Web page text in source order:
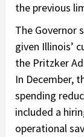
the previous
The Governor
given Illinois’
the Pritzker
In December,
spending
included a
operational